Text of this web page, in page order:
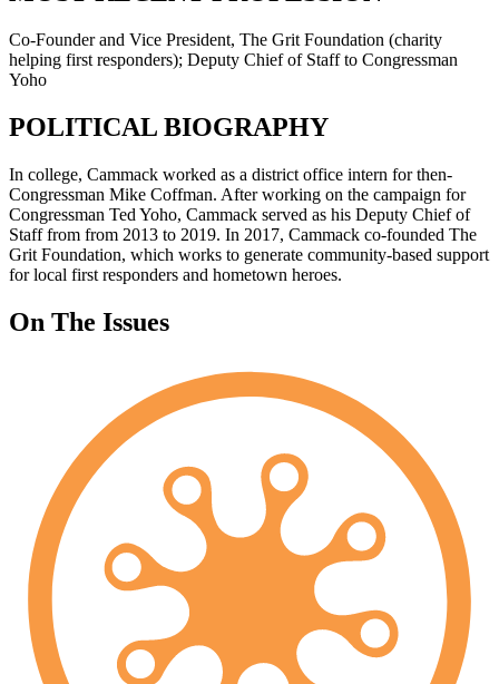
Co-Founder and Vice President, The Grit Foundation (charity
helping first responders); Deputy Chief of Staff to Congressman
Yoho
POLITICAL BIOGRAPHY
In college, Cammack worked as a district office intern for then-
Congressman Mike Coffman. After working on the campaign for
Congressman Ted Yoho, Cammack served as his Deputy Chief of
Staff from from 2013 to 2019. In 2017, Cammack co-founded The
Grit Foundation, which works to generate community-based support
for local first responders and hometown heroes.
On The Issues